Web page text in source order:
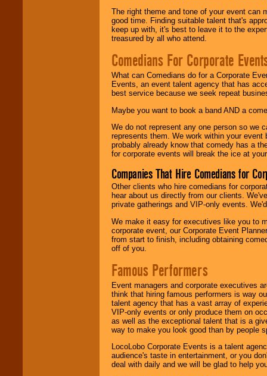
The right theme and tone of your event can
good time. Finding suitable talent that's
keep up with, it's best to leave it to the
treasured by all who attend.
Comedians For Corporate
What can Comedians do for a Corporate
Events, an event talent agency that has
best service because we seek repeat
Maybe you want to book a band AND a
We do not represent any one person so we
represents them. We work within your
probably already know that comedy has a
for corporate events will break the ice at
Companies That Hire Comedians for
Other clients who hire comedians for
hear about us directly from our clients.
private gatherings and VIP-only events.
We make it easy for executives like you to
corporate event, our Corporate Event
from start to finish, including obtaining
off of you.
Famous Performers
Event managers and corporate executives
think that hiring famous performers is way
talent agency that has a vast array of
VIP-only events or only produce them on
as well as the exceptional talent that is a
way to make you look good than by people
LocoLobo Corporate Events is a talent
audience's taste in entertainment, or you
deal with daily and we will be glad to help